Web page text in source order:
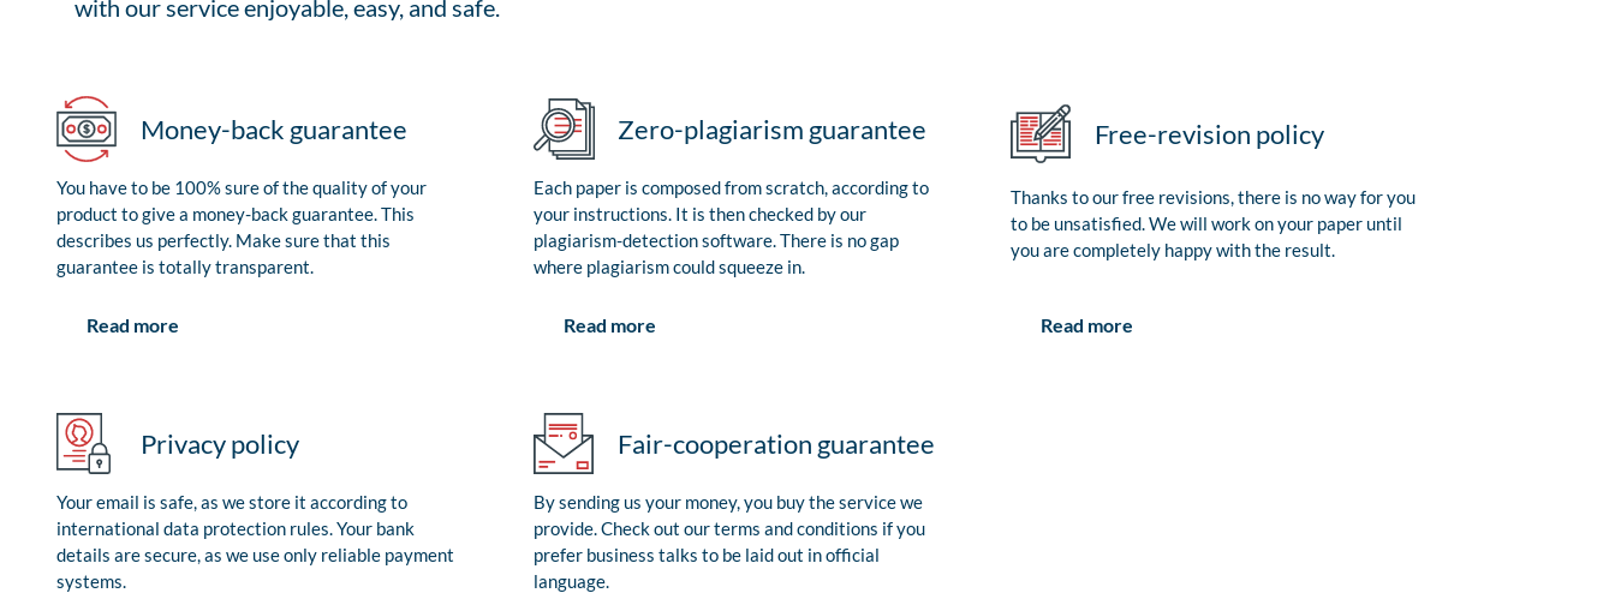
with our service enjoyable, easy, and safe.
Money-back guarantee
You have to be 100% sure of the quality of your
product to give a money-back guarantee. This
describes us perfectly. Make sure that this
guarantee is totally transparent.
Read more
Zero-plagiarism guarantee
Each paper is composed from scratch, according to
your instructions. It is then checked by our
plagiarism-detection software. There is no gap
where plagiarism could squeeze in.
Read more
Free-revision policy
Thanks to our free revisions, there is no way for you
to be unsatisfied. We will work on your paper until
you are completely happy with the result.
Read more
Privacy policy
Your email is safe, as we store it according to
international data protection rules. Your bank
details are secure, as we use only reliable payment
systems.
Fair-cooperation guarantee
By sending us your money, you buy the service we
provide. Check out our terms and conditions if you
prefer business talks to be laid out in official
language.